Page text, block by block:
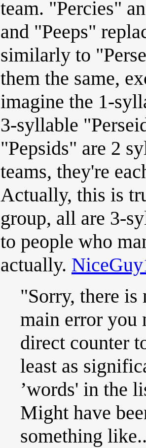
team. "Percies"
and "Peeps"
similarly to
them the same,
imagine the 1-
3-syllable
"Pepsids" are 2
teams, they're
Actually, this is
group, all are 3-
to people who
actually.
"Sorry, there is
main error you
direct counter
least as
’words' in the
Might have
something